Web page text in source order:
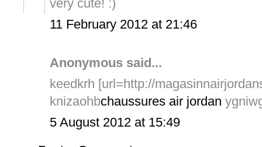
very cute! :)
11 February 2012 at 21:46
Anonymous said...
keedkrh [url=http://
knizaohbchaussures air jordan
5 August 2012 at 15:49